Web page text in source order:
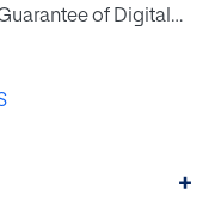
of Digital
the essential
suitable instrument
focusing on
+